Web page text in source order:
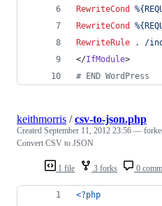
RewriteCond
RewriteCond
RewriteRule
. /
</IfModule>
# END WordPress
1 file 3 forks 0
keithmorris /csv-to-json.php
Created September 11, 2012 23:56 —
Convert CSV to JSON
<?php